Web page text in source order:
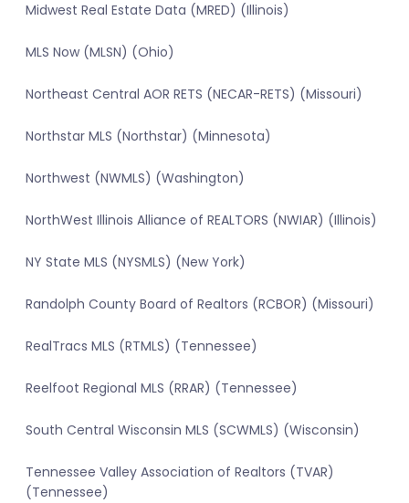
Midwest Real Estate Data (MRED) (Illinois)
MLS Now (MLSN) (Ohio)
Northeast Central AOR RETS (NECAR-RETS) (Missouri)
Northstar MLS (Northstar) (Minnesota)
Northwest (NWMLS) (Washington)
NorthWest Illinois Alliance of REALTORS (NWIAR) (Illinois)
NY State MLS (NYSMLS) (New York)
Randolph County Board of Realtors (RCBOR) (Missouri)
RealTracs MLS (RTMLS) (Tennessee)
Reelfoot Regional MLS (RRAR) (Tennessee)
South Central Wisconsin MLS (SCWMLS) (Wisconsin)
Tennessee Valley Association of Realtors (TVAR)
(Tennessee)